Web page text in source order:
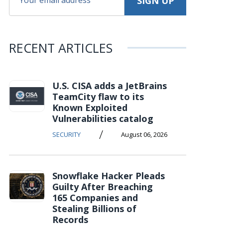
RECENT ARTICLES
U.S. CISA adds a JetBrains
TeamCity flaw to its
Known Exploited
Vulnerabilities catalog
SECURITY / August 06, 2026
Snowflake Hacker Pleads
Guilty After Breaching
165 Companies and
Stealing Billions of
Records